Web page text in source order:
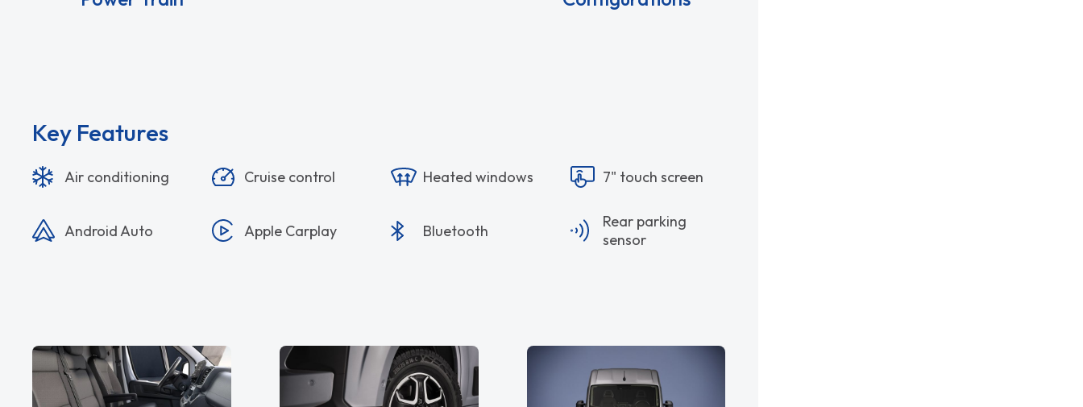
Key Features
Air conditioning Cruise control Heated windows 7" touch screen
Android Auto Apple Carplay Bluetooth
Rear parking
sensor